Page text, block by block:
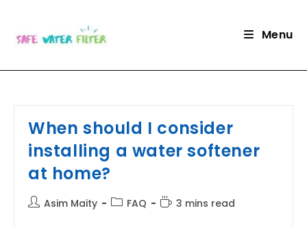
content
Menu
When should I consider
installing a water softener
at home?
PostAsim Maity
PostFAQ
Reading
3 mins read